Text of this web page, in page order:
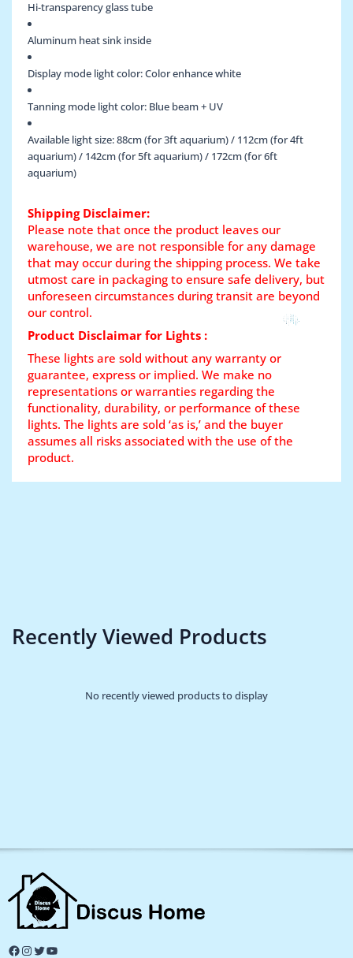
Hi-transparency glass tube
Aluminum heat sink inside
Display mode light color: Color enhance white
Tanning mode light color: Blue beam + UV
Available light size: 88cm (for 3ft aquarium) / 112cm (for 4ft
aquarium) / 142cm (for 5ft aquarium) / 172cm (for 6ft
aquarium)
Shipping Disclaimer:
Please note that once the product leaves our
warehouse, we are not responsible for any damage
that may occur during the shipping process. We take
utmost care in packaging to ensure safe delivery, but
unforeseen circumstances during transit are beyond
our control.
Product Disclaimar for Lights :
These lights are sold without any warranty or
guarantee, express or implied. We make no
representations or warranties regarding the
functionality, durability, or performance of these
lights. The lights are sold ‘as is,’ and the buyer
assumes all risks associated with the use of the
product.
Recently Viewed Products
No recently viewed products to display